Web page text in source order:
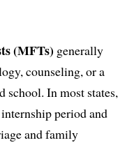
(MFTs) generally
counseling, or a
school. In most states,
period and
and family